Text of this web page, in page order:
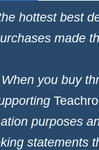
hottest best
made
you buy
purposes
statements